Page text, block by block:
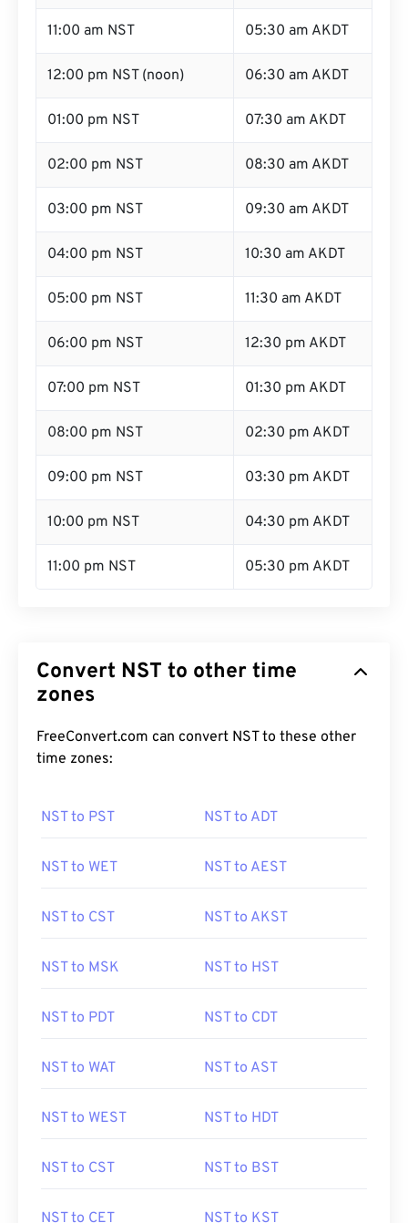
11:00 am NST 05:30 am AKDT
12:00 pm NST (noon) 06:30 am AKDT
01:00 pm NST 07:30 am AKDT
02:00 pm NST 08:30 am AKDT
03:00 pm NST 09:30 am AKDT
04:00 pm NST 10:30 am AKDT
05:00 pm NST 11:30 am AKDT
06:00 pm NST 12:30 pm AKDT
07:00 pm NST 01:30 pm AKDT
08:00 pm NST 02:30 pm AKDT
09:00 pm NST 03:30 pm AKDT
10:00 pm NST 04:30 pm AKDT
11:00 pm NST 05:30 pm AKDT
Convert NST to other time
zones
FreeConvert.com can convert NST to these other
time zones:
NST to PST NST to ADT
NST to WET NST to AEST
NST to CST NST to AKST
NST to MSK NST to HST
NST to PDT NST to CDT
NST to WAT NST to AST
NST to WEST NST to HDT
NST to CST NST to BST
NST to CET NST to KST